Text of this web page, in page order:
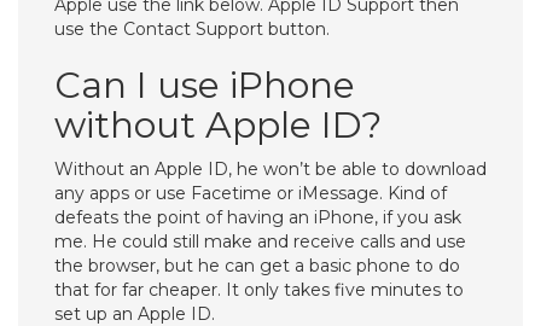
Apple use the link below. Apple ID Support then
use the Contact Support button.
Can I use iPhone
without Apple ID?
Without an Apple ID, he won’t be able to download
any apps or use Facetime or iMessage. Kind of
defeats the point of having an iPhone, if you ask
me. He could still make and receive calls and use
the browser, but he can get a basic phone to do
that for far cheaper. It only takes five minutes to
set up an Apple ID.